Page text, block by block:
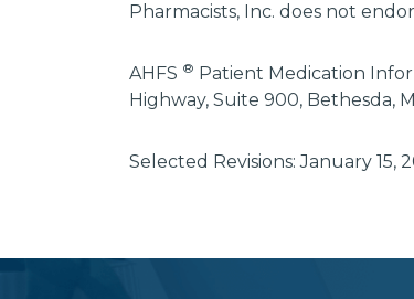
Pharmacists, Inc. does not
AHFS ® Patient Medication
Highway, Suite 900, Bethesda,
Selected Revisions: January 15,